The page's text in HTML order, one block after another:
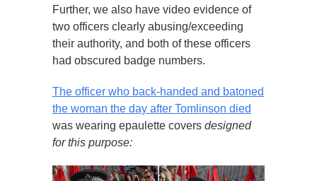
Further, we also have video evidence of
two officers clearly abusing/exceeding
their authority, and both of these officers
had obscured badge numbers.
The officer who back-handed and batoned
the woman the day after Tomlinson died
was wearing epaulette covers designed
for this purpose: